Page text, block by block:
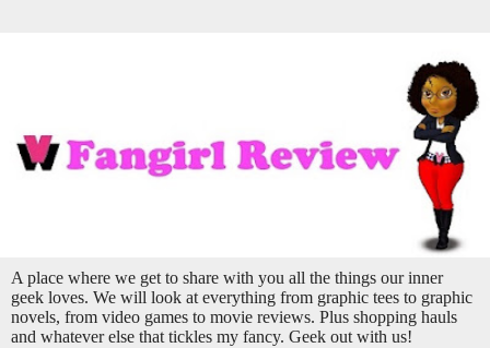
A place where we get to share with you all the things our inner
geek loves. We will look at everything from graphic tees to graphic
novels, from video games to movie reviews. Plus shopping hauls
and whatever else that tickles my fancy. Geek out with us!